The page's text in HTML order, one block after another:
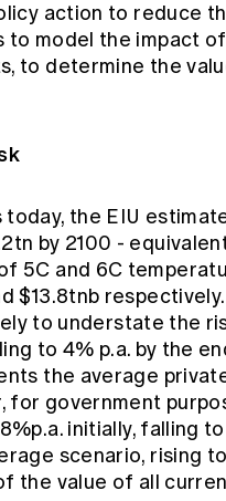
action to reduce
to model the impact
to determine the
today, the EIU
by 2100 -
5C and 6C
$13.8tnb
to understate the
to 4% p.a. by the
the average
for government
initially, falling
scenario, rising
the value of all